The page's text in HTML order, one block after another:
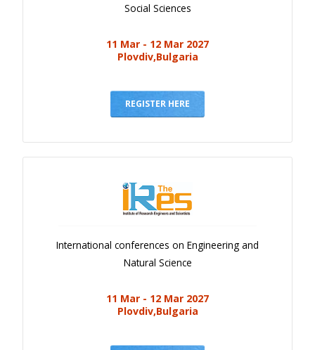
Social Sciences
11 Mar - 12 Mar 2027
Plovdiv,Bulgaria
REGISTER HERE
International conferences on Engineering and
Natural Science
11 Mar - 12 Mar 2027
Plovdiv,Bulgaria